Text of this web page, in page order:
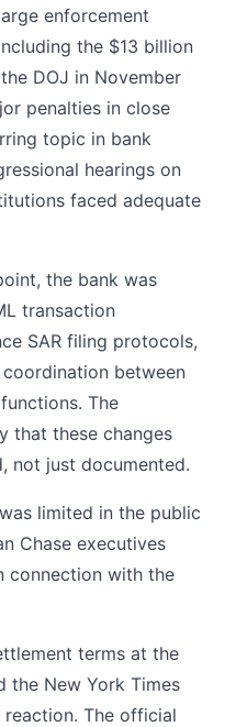
enforcement
the $13 billion
DOJ in November
penalties in close
topic in bank
hearings on
faced adequate
the bank was
transaction
SAR filing protocols,
between
The
that these changes
not just documented.
limited in the public
Chase executives
connection with the
terms at the
the New York Times
The official